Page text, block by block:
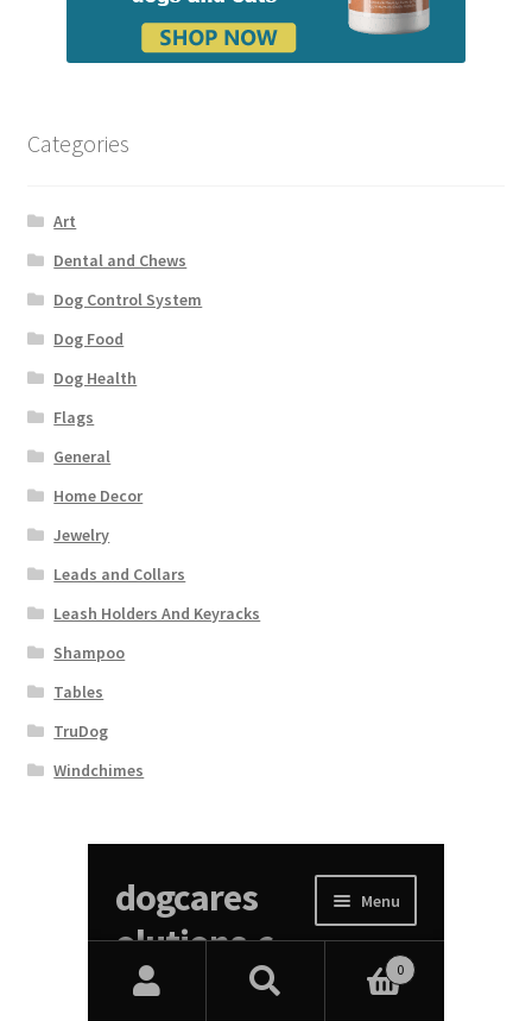
Categories
Art
Dental and Chews
Dog Control System
Dog Food
Dog Health
Flags
General
Home Decor
Jewelry
Leads and Collars
Leash Holders And Keyracks
Shampoo
Tables
TruDog
Windchimes